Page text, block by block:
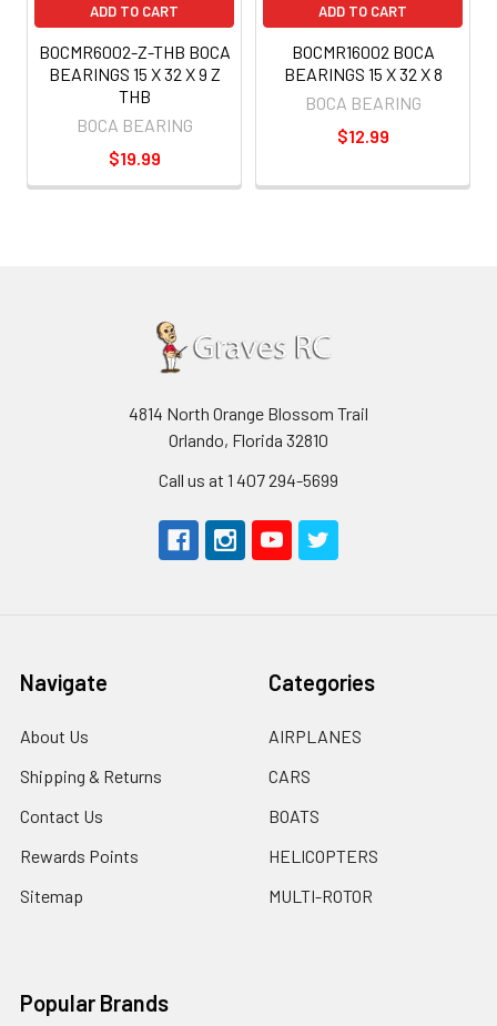
ADD TO CART
BOCMR6002-Z-THB BOCA
BEARINGS 15 X 32 X 9 Z
THB
BOCA BEARING
$19.99
ADD TO CART
BOCMR16002 BOCA
BEARINGS 15 X 32 X 8
BOCA BEARING
$12.99
4814 North Orange Blossom Trail
Orlando, Florida 32810
Call us at 1 407 294-5699
Navigate
About Us
Shipping & Returns
Contact Us
Rewards Points
Sitemap
Categories
AIRPLANES
CARS
BOATS
HELICOPTERS
MULTI-ROTOR
Popular Brands